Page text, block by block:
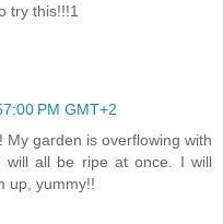
try this!!!1
PM GMT+2
garden is overflowing with
will all be ripe at once. I will
up, yummy!!